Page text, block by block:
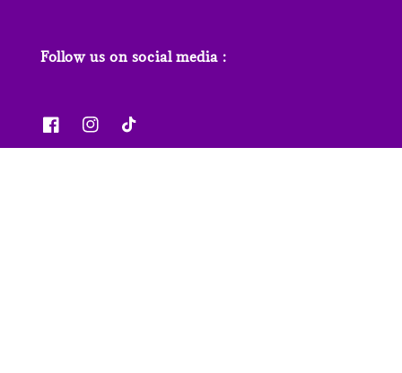
Follow us on social media :